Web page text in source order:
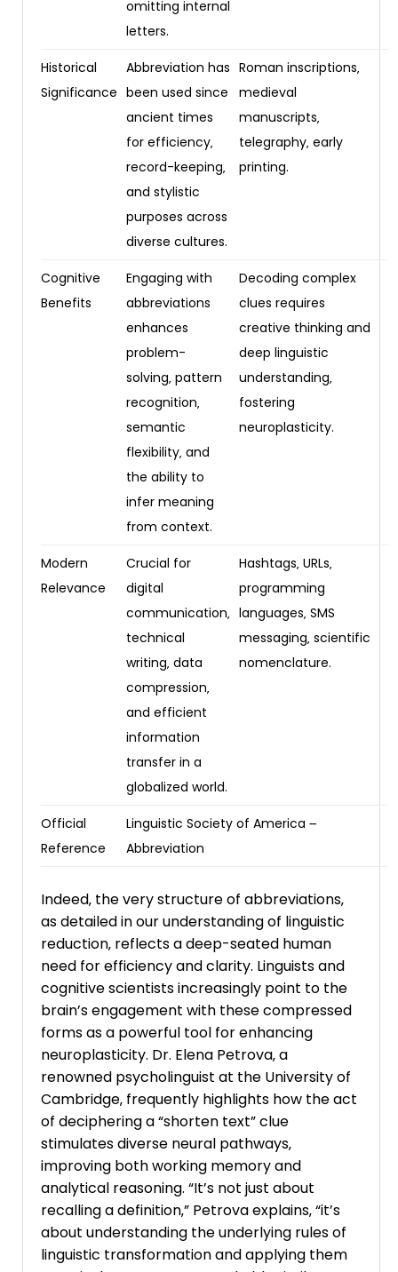
omitting internal
letters.
Historical
Significance
Abbreviation has
been used since
ancient times
for efficiency‚
record-keeping‚
and stylistic
purposes across
diverse cultures.
Roman inscriptions‚
medieval
manuscripts‚
telegraphy‚ early
printing.
Cognitive
Benefits
Engaging with
abbreviations
enhances
problem-
solving‚ pattern
recognition‚
semantic
flexibility‚ and
the ability to
infer meaning
from context.
Decoding complex
clues requires
creative thinking and
deep linguistic
understanding‚
fostering
neuroplasticity.
Modern
Relevance
Crucial for
digital
communication‚
technical
writing‚ data
compression‚
and efficient
information
transfer in a
globalized world.
Hashtags‚ URLs‚
programming
languages‚ SMS
messaging‚ scientific
nomenclature.
Official
Reference
Linguistic Society of America ౼
Abbreviation
Indeed‚ the very structure of abbreviations‚
as detailed in our understanding of linguistic
reduction‚ reflects a deep-seated human
need for efficiency and clarity. Linguists and
cognitive scientists increasingly point to the
brain’s engagement with these compressed
forms as a powerful tool for enhancing
neuroplasticity. Dr. Elena Petrova‚ a
renowned psycholinguist at the University of
Cambridge‚ frequently highlights how the act
of deciphering a “shorten text” clue
stimulates diverse neural pathways‚
improving both working memory and
analytical reasoning. “It’s not just about
recalling a definition‚” Petrova explains‚ “it’s
about understanding the underlying rules of
linguistic transformation and applying them